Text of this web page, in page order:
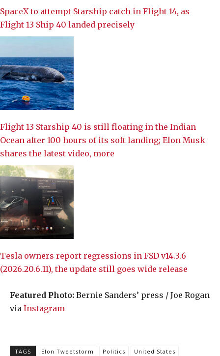
SpaceX to attempt Starship catch in Flight 14, as
Flight 13 Ship 40 landed precisely
Flight 13 Starship 40 is still floating in the Indian
Ocean after 100 hours of its soft landing; Elon Musk
shares the latest video, more
Tesla owners report regressions in FSD v14.3.6
(2026.20.6.11), the update still goes wide release
Featured Photo: Bernie Sanders’ press / Joe Rogan
via Instagram
TAGS Elon Tweetstorm Politics United States